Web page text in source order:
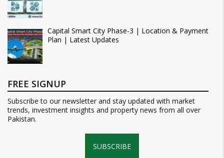
Capital Smart City Phase-3 | Location & Payment
Plan | Latest Updates
FREE SIGNUP
Subscribe to our newsletter and stay updated with market
trends, investment insights and property news from all over
Pakistan.
SUBSCRIBE